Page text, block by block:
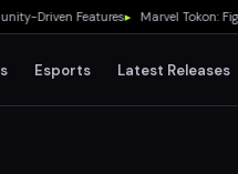
Driven Features▸ Marvel Tokon:
Esports Latest Releases